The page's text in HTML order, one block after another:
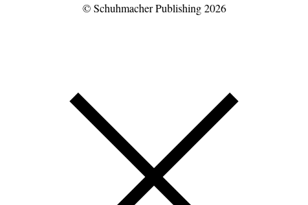
© Schuhmacher Publishing 2026